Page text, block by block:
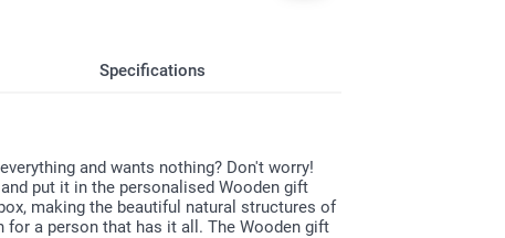
Specifications
and wants nothing? Don't worry!
put it in the personalised Wooden gift
making the beautiful natural structures of
for a person that has it all. The Wooden gift